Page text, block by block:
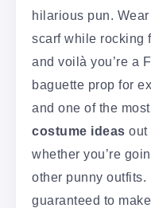
hilarious pun.
scarf while rocking
and voilà you’re a
baguette prop for
and one of the
costume ideas out
whether you’re
other punny outfits.
guaranteed to